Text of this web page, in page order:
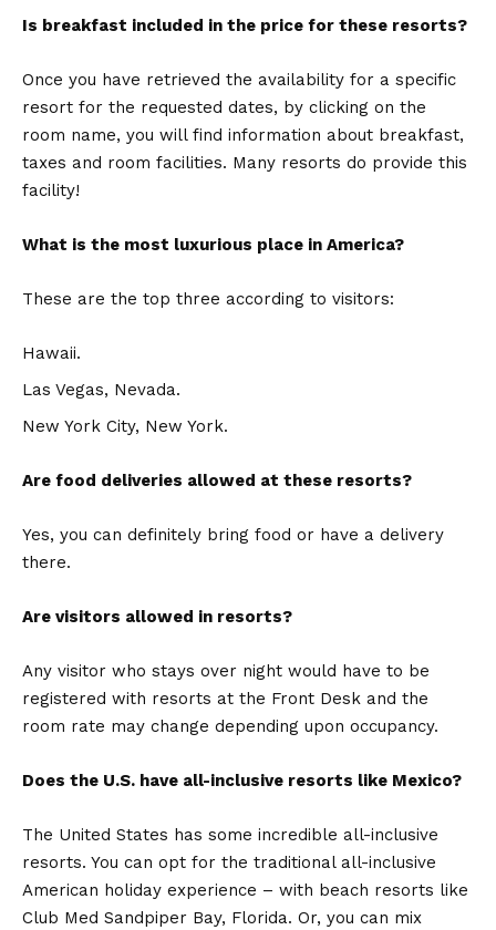
Is breakfast included in the price for these resorts?
Once you have retrieved the availability for a specific
resort for the requested dates, by clicking on the
room name, you will find information about breakfast,
taxes and room facilities. Many resorts do provide this
facility!
What is the most luxurious place in America?
These are the top three according to visitors:
Hawaii.
Las Vegas, Nevada.
New York City, New York.
Are food deliveries allowed at these resorts?
Yes, you can definitely bring food or have a delivery
there.
Are visitors allowed in resorts?
Any visitor who stays over night would have to be
registered with resorts at the Front Desk and the
room rate may change depending upon occupancy.
Does the U.S. have all-inclusive resorts like Mexico?
The United States has some incredible all-inclusive
resorts. You can opt for the traditional all-inclusive
American holiday experience – with beach resorts like
Club Med Sandpiper Bay, Florida. Or, you can mix